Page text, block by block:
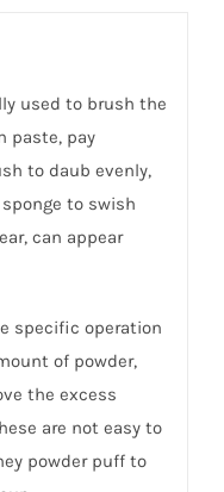
used to brush the
paste, pay
to daub evenly,
to swish
can appear
specific operation
of powder,
the excess
are not easy to
powder puff to